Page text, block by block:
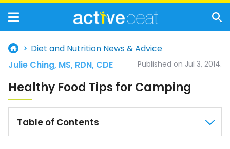
Diet and Nutrition News & Advice
Healthy Food Tips for Camping
Published on Jul 3, 2014.
Table of Contents
Julie Ching, MS, RDN, CDE